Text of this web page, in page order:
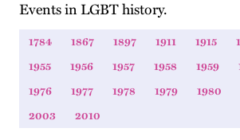
Events in LGBT history.
1784 1867 1897 1911 1915
1955 1956 1957 1958 1959
1976 1977 1978 1979 1980
2003 2010